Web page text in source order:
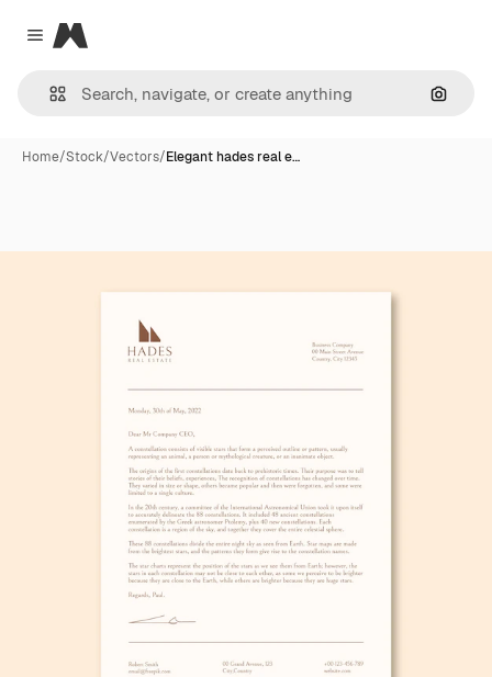
Close menu
Magnific
Home/Stock/Vectors/Elegant hades real e…